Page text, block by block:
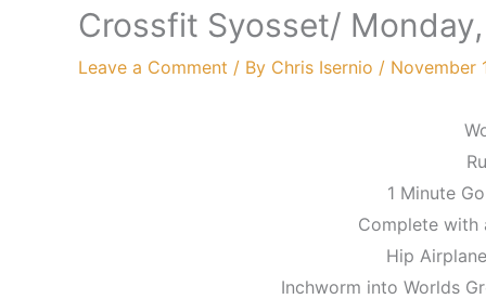
Crossfit Syosset/
Leave a Comment / By Chris Isernio / November
1 Minute
Complete with
Hip
Inchworm into Worlds